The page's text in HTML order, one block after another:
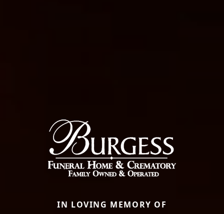
IN LOVING MEMORY OF